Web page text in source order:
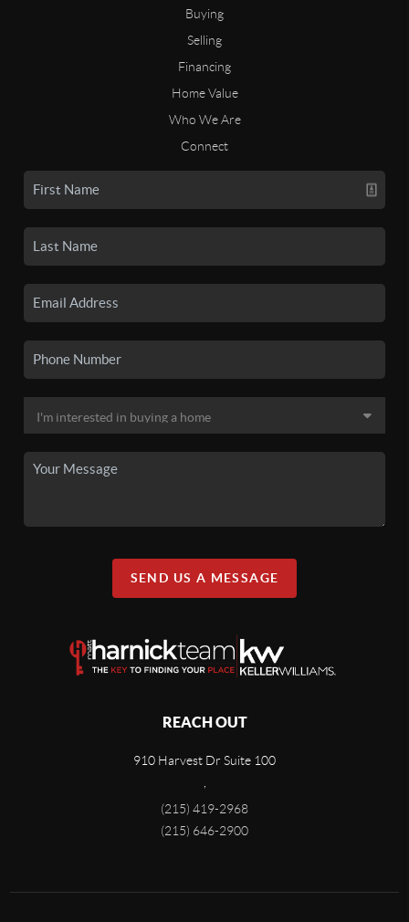
Buying
Selling
Financing
Home Value
Who We Are
Connect
SEND US A MESSAGE
REACH OUT
910 Harvest Dr Suite 100
(215) 419-2968
(215) 646-2900